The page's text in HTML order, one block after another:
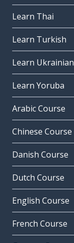
Learn Thai
Learn Turkish
Learn Ukrainian
Learn Yoruba
Arabic Course
Chinese Course
Danish Course
Dutch Course
English Course
French Course